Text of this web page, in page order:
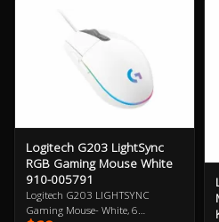
Logitech G203 LightSync
RGB Gaming Mouse White
910-005791
Logitech G203 LIGHTSYNC
Gaming Mouse- White, 6